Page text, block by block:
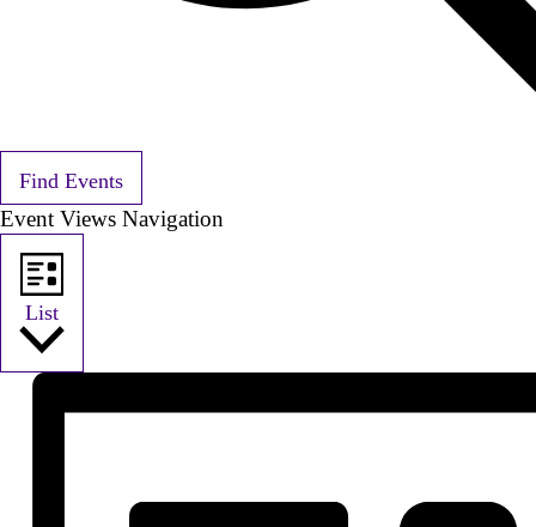
Find Events
Event Views Navigation
List